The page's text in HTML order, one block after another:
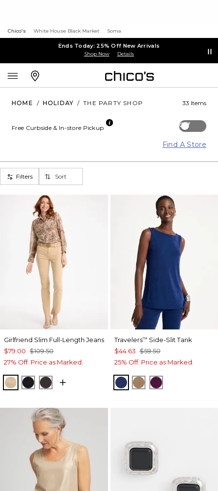
Chico's White House Black Market Soma
Ends Today: 25% Off New Arrivals
Shop Now Details
HOME / HOLIDAY / THE PARTY SHOP 33 Items
Off
Free Curbside & In-store Pickup
Find A Store
Filters Sort
Girlfriend Slim Full-Length Jeans
$79.00 $109.50
27% Off. Price as Marked.
CANELLA TAN
BLACKCOCOA BEAN
Travelers™ Side-Slit Tank
$44.63 $59.50
25% Off. Price as Marked.
MEDIEVAL BLUE
ALLSPICE BROWN
ELDERBERRY